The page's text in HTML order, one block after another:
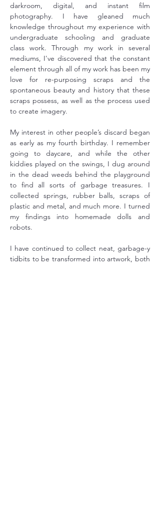
darkroom, digital, and instant film
photography. I have gleaned much
knowledge throughout my experience with
undergraduate schooling and graduate
class work. Through my work in several
mediums, I've discovered that the constant
element through all of my work has been my
love for re-purposing scraps and the
spontaneous beauty and history that these
scraps possess, as well as the process used
to create imagery.
My interest in other people’s discard began
as early as my fourth birthday. I remember
going to daycare, and while the other
kiddies played on the swings, I dug around
in the dead weeds behind the playground
to find all sorts of garbage treasures. I
collected springs, rubber balls, scraps of
plastic and metal, and much more. I turned
my findings into homemade dolls and
robots.
I have continued to collect neat, garbage-y
tidbits to be transformed into artwork, both